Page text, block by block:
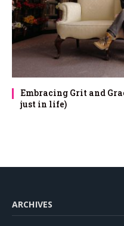
Embracing Grit and
just in life)
ARCHIVES